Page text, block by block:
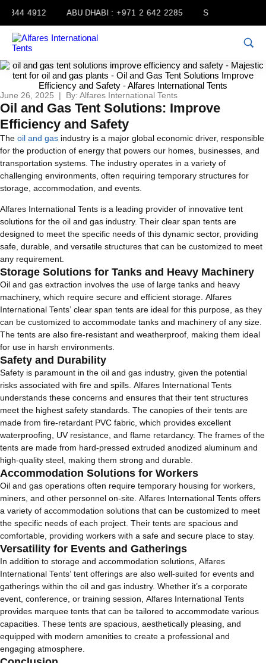
344 4912 ABU DHABI : +971 2 642 2285 SHARJAH :
June 26, 2025 | By: Alfares International Tents
Oil and Gas Tent Solutions: Improve
Efficiency and Safety
The oil and gas industry is a major global economic driver, responsible
for the production of energy that powers our homes, businesses, and
transportation systems. The industry operates in a variety of
challenging environments, often requiring temporary structures for
storage, accommodation, and events.
Alfares International Tents is a leading provider of innovative tent
solutions for the oil and gas industry. Their clear span tents are
designed to meet the specific needs of this dynamic sector, providing
safe, durable, and versatile structures that can be customized to meet
any requirement.
Storage Solutions for Tanks and Heavy Machinery
Oil and gas extraction involves the use of large tanks and heavy
machinery, which require secure and efficient storage. Alfares
International Tents’ clear span tents are ideal for this purpose, as they
can be customized to accommodate tanks and machinery of any size.
The tents are also fire-resistant and weatherproof, making them ideal
for use in harsh environments.
Safety and Durability
Safety is paramount in the oil and gas industry, given the potential
risks associated with fire and spills. Alfares International Tents
understands these concerns and ensures that their tent structures
meet the highest safety standards. The canopies of their tents are
made from fire-retardant PVC fabric, which provides excellent
waterproofing, UV resistance, and flame retardancy. The frames of the
tents are made from hard-pressed extruded anodized aluminum and
high-quality steel, making them strong and durable.
Accommodation Solutions for Workers
Oil and gas operations often require temporary housing for workers,
miners, and other personnel on-site. Alfares International Tents offers
a variety of accommodation solutions that can be customized to meet
the specific needs of each project. Their tents are spacious and
comfortable, providing workers with a safe and secure place to stay.
Versatility for Events and Gatherings
In addition to storage and accommodation solutions, Alfares
International Tents’ tent offerings are also well-suited for events and
gatherings within the oil and gas industry. Whether it’s a corporate
event, conference, or training session, Alfares International Tents
provides marquee tents that can be tailored to accommodate various
capacities. These tents are spacious, aesthetically pleasing, and
equipped with modern amenities to create a professional and
engaging atmosphere.